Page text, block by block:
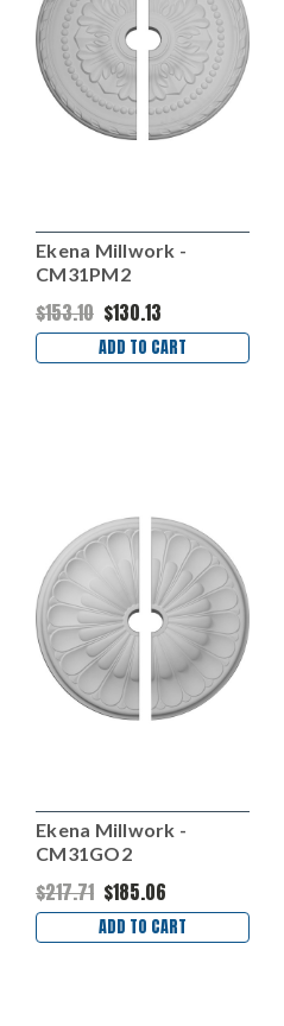
Ekena Millwork -
CM31PM2
$153.10 $130.13
ADD TO CART
Ekena Millwork -
CM31GO2
$217.71 $185.06
ADD TO CART